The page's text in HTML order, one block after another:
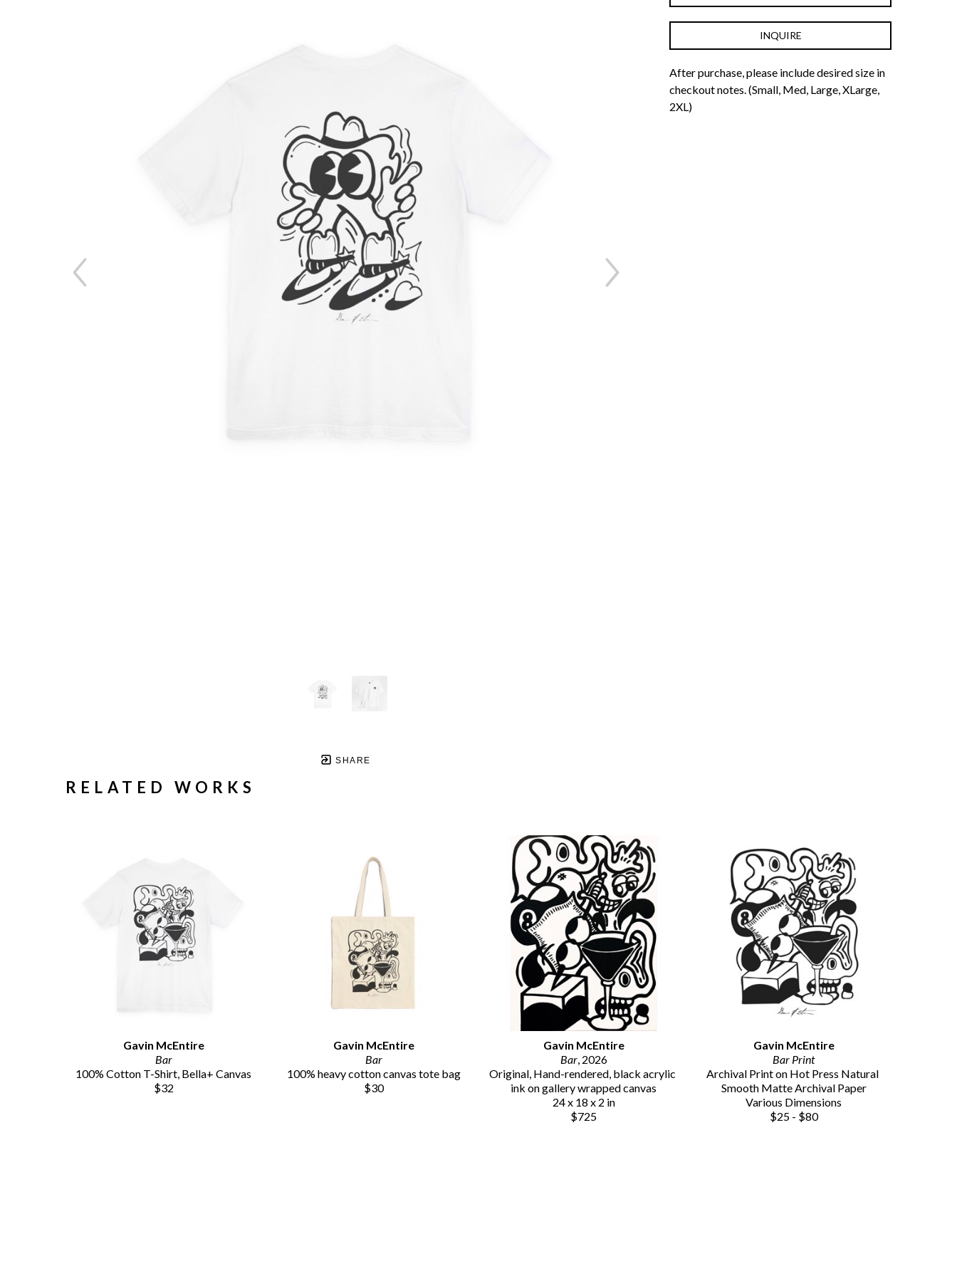
SHARE
INQUIRE
After purchase, please include desired size in
checkout notes. (Small, Med, Large, XLarge,
2XL)
RELATED WORKS
Gavin McEntire
Bar
100% Cotton T-Shirt, Bella+ Canvas
$32
Gavin McEntire
Bar
100% heavy cotton canvas tote bag
$30
Gavin McEntire
Bar, 2026
Original, Hand-rendered, black acrylic
ink on gallery wrapped canvas
24 x 18 x 2 in
$725
Gavin McEntire
Bar Print
Archival Print on Hot Press Natural
Smooth Matte Archival Paper
Various Dimensions
$25 - $80